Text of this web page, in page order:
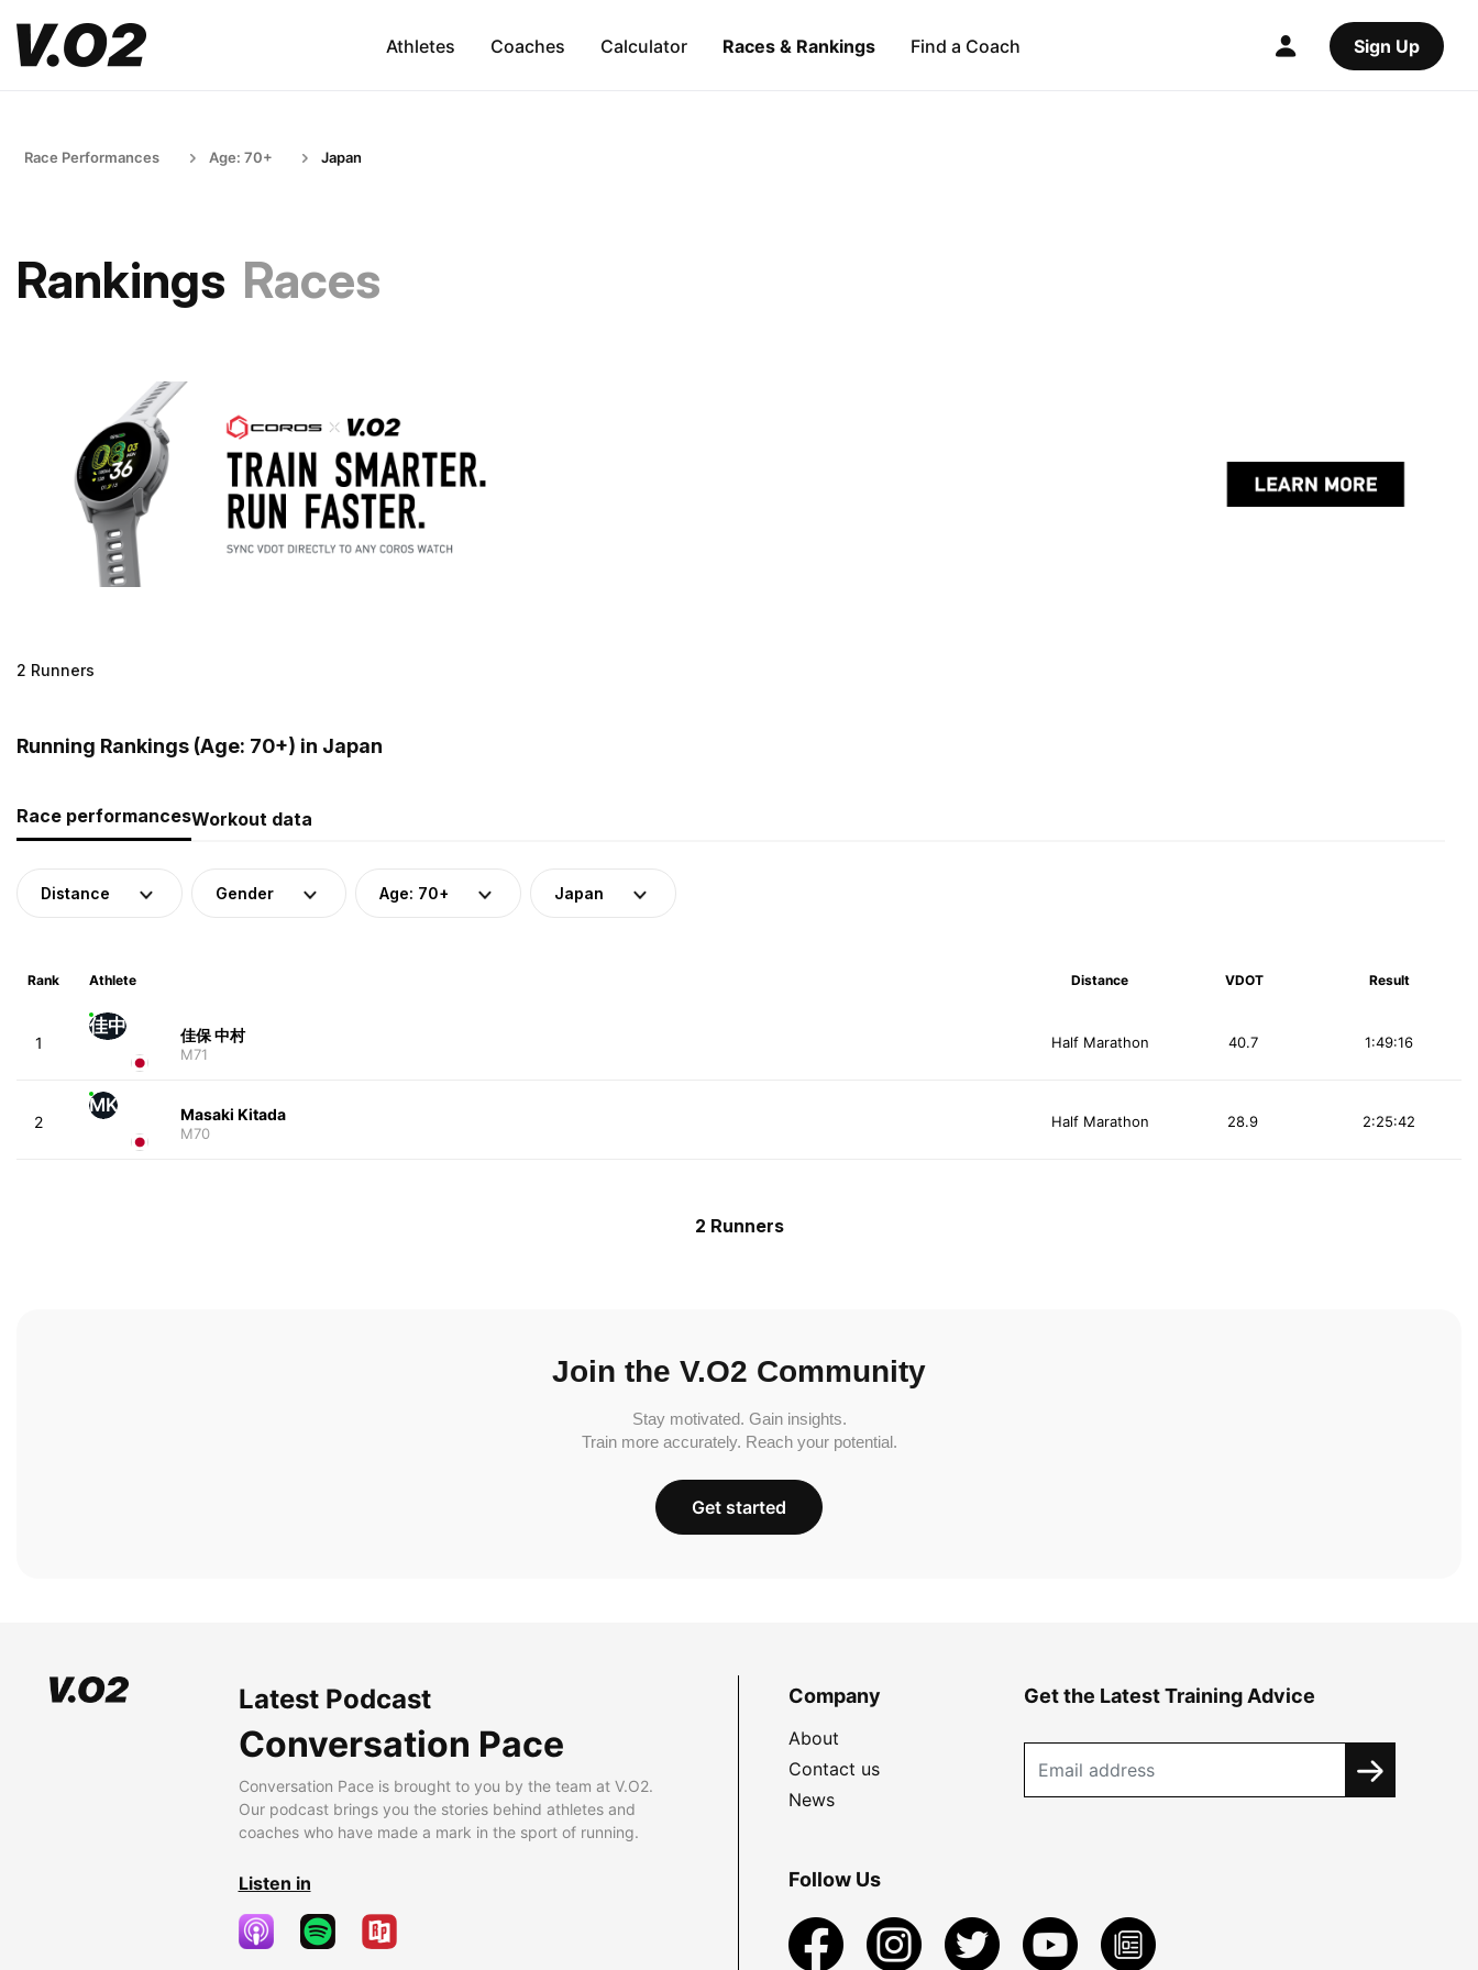
Athletes Coaches Calculator Races & Rankings Find a Coach Sign Up
Race Performances Age: 70+ Japan
Rankings Races
2 Runners
Running Rankings (Age: 70+) in Japan
Race performancesWorkout data
Distance Gender Age: 70+ Japan
Rank Athlete Distance VDOT Result
1
佳中 佳保 中村
M71
Half Marathon 1:49:16
40.7
2
MK Masaki Kitada
M70
Half Marathon 2:25:42
28.9
2 Runners
Join the V.O2 Community
Stay motivated. Gain insights.
Train more accurately. Reach your potential.
Get started
Latest Podcast
Conversation Pace
Conversation Pace is brought to you by the team at V.O2.
Our podcast brings you the stories behind athletes and
coaches who have made a mark in the sport of running.
Listen in
Company
About
Contact us
News
Get the Latest Training Advice
Follow Us